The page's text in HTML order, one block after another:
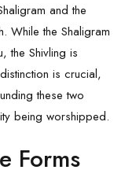
and the
While the Shaligram
the Shivling is
is crucial,
these two
being worshipped.
Forms